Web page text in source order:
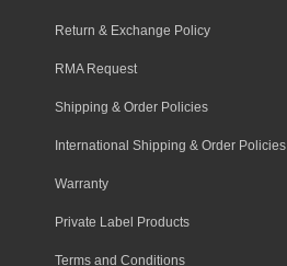
Return & Exchange Policy
RMA Request
Shipping & Order Policies
International Shipping & Order Policies
Warranty
Private Label Products
Terms and Conditions